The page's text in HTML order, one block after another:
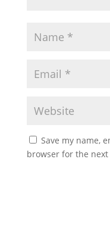
Save my name,
browser for the